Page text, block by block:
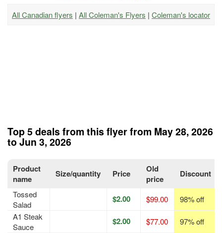
All Canadian flyers | All Coleman's Flyers | Coleman's locator
Top 5 deals from this flyer from May 28, 2026
to Jun 3, 2026
Product
name
Size/quantity Price
Old
price
Discount
Tossed
Salad
$2.00 $99.00
98% off
A1 Steak
Sauce
$2.00 $77.00
97% off